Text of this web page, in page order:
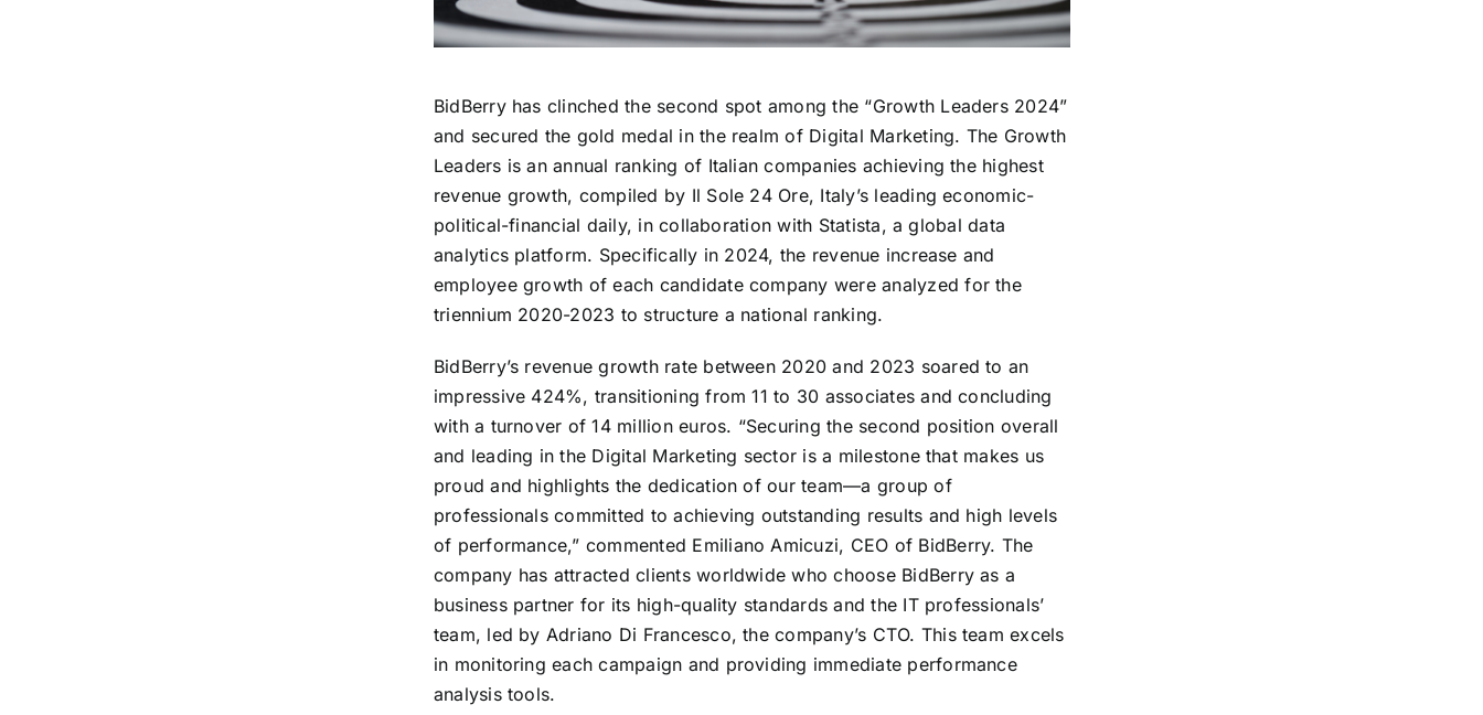
BidBerry has clinched the second spot among the “Growth Leaders 2024”
and secured the gold medal in the realm of Digital Marketing. The Growth
Leaders is an annual ranking of Italian companies achieving the highest
revenue growth, compiled by Il Sole 24 Ore, Italy’s leading economic-
political-financial daily, in collaboration with Statista, a global data
analytics platform. Specifically in 2024, the revenue increase and
employee growth of each candidate company were analyzed for the
triennium 2020-2023 to structure a national ranking.
BidBerry’s revenue growth rate between 2020 and 2023 soared to an
impressive 424%, transitioning from 11 to 30 associates and concluding
with a turnover of 14 million euros. “Securing the second position overall
and leading in the Digital Marketing sector is a milestone that makes us
proud and highlights the dedication of our team—a group of
professionals committed to achieving outstanding results and high levels
of performance,” commented Emiliano Amicuzi, CEO of BidBerry. The
company has attracted clients worldwide who choose BidBerry as a
business partner for its high-quality standards and the IT professionals’
team, led by Adriano Di Francesco, the company’s CTO. This team excels
in monitoring each campaign and providing immediate performance
analysis tools.